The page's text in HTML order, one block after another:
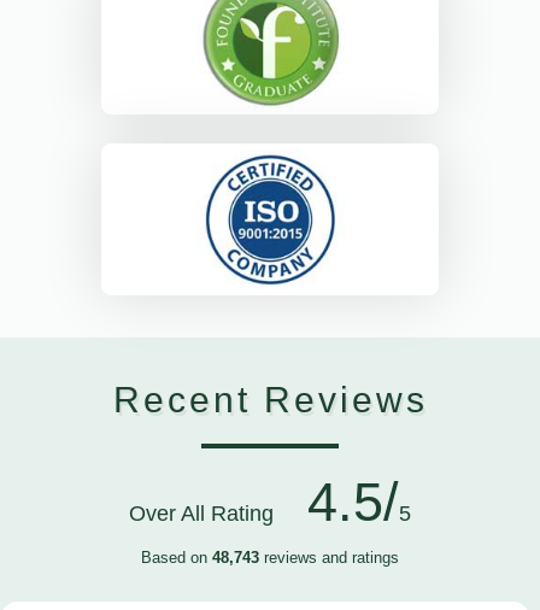
Recent Reviews
Over All Rating 4.5/5
Based on 48,743 reviews and ratings